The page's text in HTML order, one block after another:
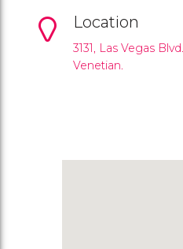
Location
3131, Las Vegas
Venetian.